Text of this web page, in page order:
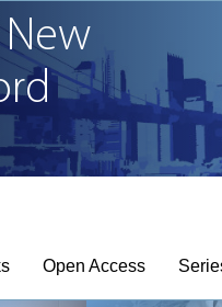
New
Open Access